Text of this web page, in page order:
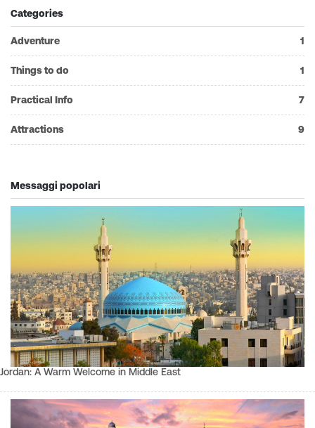
Categories
Adventure 1
Things to do 1
Practical Info 7
Attractions 9
Messaggi popolari
Jordan: A Warm Welcome in Middle East